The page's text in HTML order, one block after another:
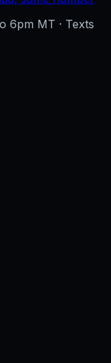
6pm MT · Texts